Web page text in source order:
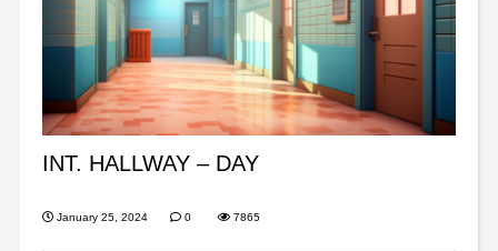
INT. HALLWAY – DAY
January 25, 2024 0 7865